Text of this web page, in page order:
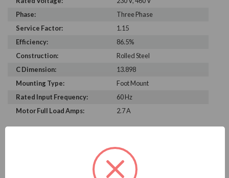
Phase:
Three Phase
Service Factor:
1.15
Efficiency:
86.5%
Construction:
Rolled Steel
C Dimension:
13.898
Mounting Type:
Foot Mount
Rated Input Frequency:
60 Hz
Motor Full Load Amps:
2.7 A
PRODUCT INFORMATION